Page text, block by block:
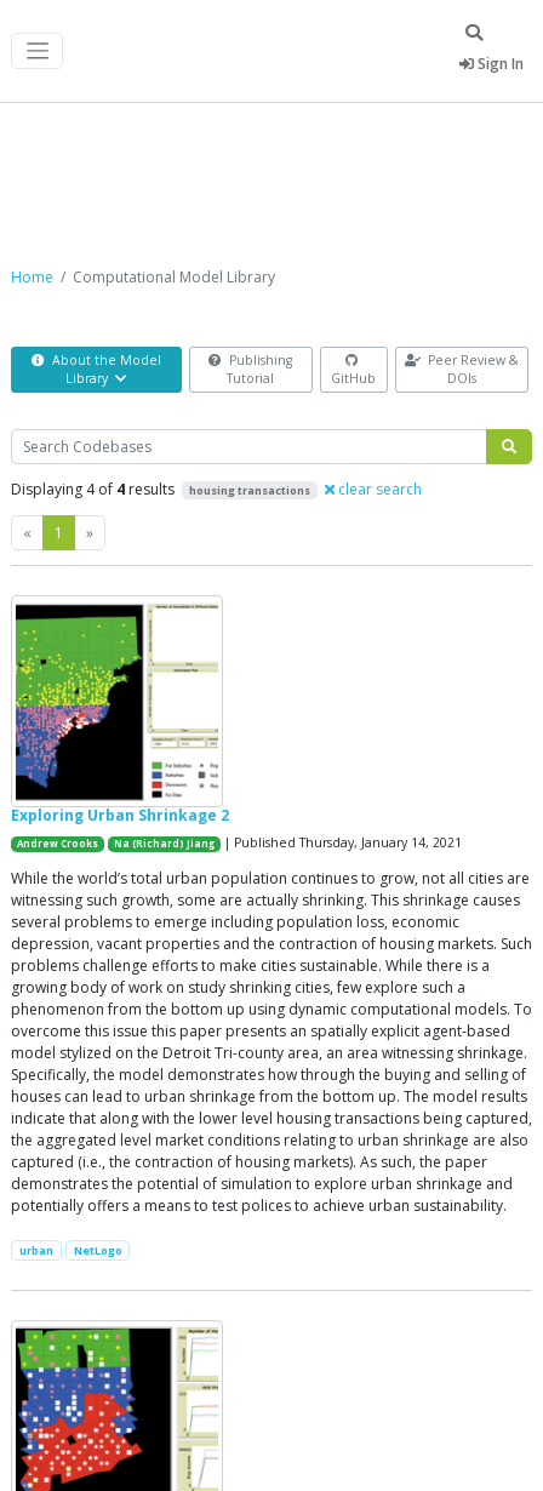
Sign In
Home Computational Model Library
About the Model
Library
Publishing
Tutorial
GitHub
Peer Review &
DOIs
Search
Displaying 4 of 4 results housing transactions clear search
« Previous
1 »Next
Exploring Urban Shrinkage 2
Andrew Crooks Na (Richard) Jiang | Published Thursday, January 14, 2021
While the world’s total urban population continues to grow, not all cities are
witnessing such growth, some are actually shrinking. This shrinkage causes
several problems to emerge including population loss, economic
depression, vacant properties and the contraction of housing markets. Such
problems challenge efforts to make cities sustainable. While there is a
growing body of work on study shrinking cities, few explore such a
phenomenon from the bottom up using dynamic computational models. To
overcome this issue this paper presents an spatially explicit agent-based
model stylized on the Detroit Tri-county area, an area witnessing shrinkage.
Specifically, the model demonstrates how through the buying and selling of
houses can lead to urban shrinkage from the bottom up. The model results
indicate that along with the lower level housing transactions being captured,
the aggregated level market conditions relating to urban shrinkage are also
captured (i.e., the contraction of housing markets). As such, the paper
demonstrates the potential of simulation to explore urban shrinkage and
potentially offers a means to test polices to achieve urban sustainability.
urban NetLogo